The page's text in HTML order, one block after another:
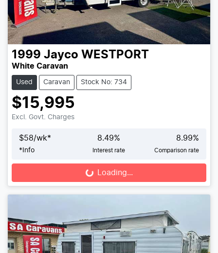
1999 Jayco WESTPORT
White Caravan
Used Caravan Stock No: 734
$15,995
Excl. Govt. Charges
$58/wk*
* Info
8.49%
Interest rate
8.99%
Comparison rate
Loading... Loading...